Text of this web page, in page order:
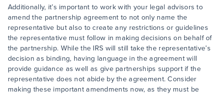
Additionally, it’s important to work with your legal advisors to
amend the partnership agreement to not only name the
representative but also to create any restrictions or guidelines
the representative must follow in making decisions on behalf of
the partnership. While the IRS will still take the representative’s
decision as binding, having language in the agreement will
provide guidance as well as give partnerships support if the
representative does not abide by the agreement. Consider
making these important amendments now, as they must be